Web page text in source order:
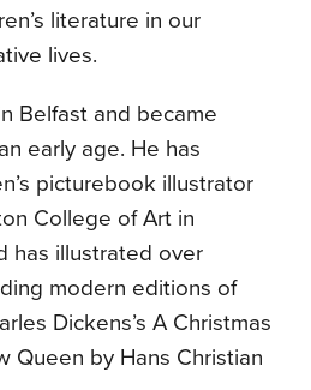
literature in our
lives.
Belfast and became
early age. He has
picturebook illustrator
College of Art in
has illustrated over
modern editions of
Dickens’s A Christmas
Queen by Hans Christian